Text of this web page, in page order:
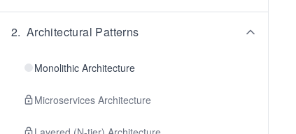
2. Architectural Patterns
Monolithic Architecture
Microservices Architecture